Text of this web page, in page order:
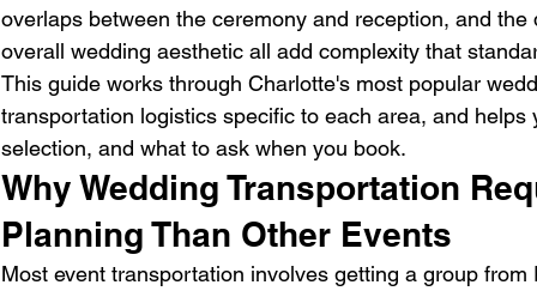
overlaps between the ceremony and reception, and
overall wedding aesthetic all add complexity that
This guide works through Charlotte's most popular
transportation logistics specific to each area, and
selection, and what to ask when you book.
Why Wedding Transportation
Planning Than Other Events
Most event transportation involves getting a group from